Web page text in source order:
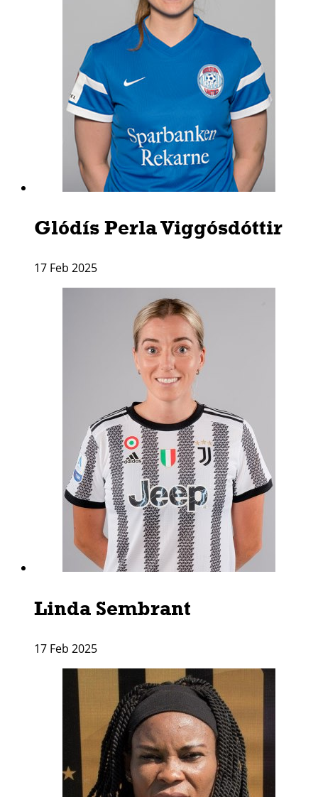
Glódí­s Perla Viggósdóttir
17 Feb 2025
Linda Sembrant
17 Feb 2025